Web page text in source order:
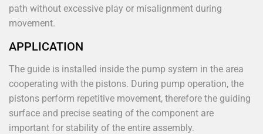
path without excessive play or misalignment during
movement.
APPLICATION
The guide is installed inside the pump system in the area
cooperating with the pistons. During pump operation, the
pistons perform repetitive movement, therefore the guiding
surface and precise seating of the component are
important for stability of the entire assembly.